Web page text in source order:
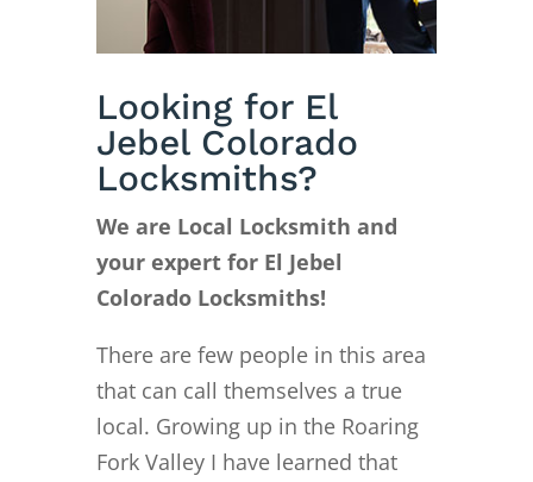
Looking for El
Jebel Colorado
Locksmiths?
We are Local Locksmith and
your expert for El Jebel
Colorado Locksmiths!
There are few people in this area
that can call themselves a true
local. Growing up in the Roaring
Fork Valley I have learned that